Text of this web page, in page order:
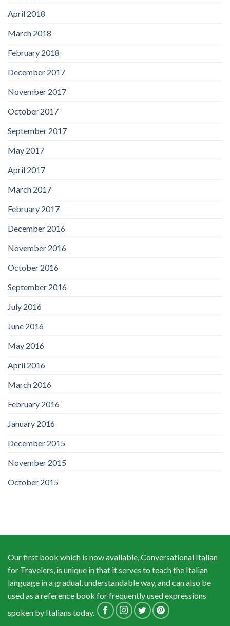
April 2018
March 2018
February 2018
December 2017
November 2017
October 2017
September 2017
May 2017
April 2017
March 2017
February 2017
December 2016
November 2016
October 2016
September 2016
July 2016
June 2016
May 2016
April 2016
March 2016
February 2016
January 2016
December 2015
November 2015
October 2015
Our first book which is now available, Conversational Italian
for Travelers, is unique in that it serves to teach the Italian
language in a gradual, understandable way, and can also be
used as a reference book for frequently used expressions
spoken by Italians today.